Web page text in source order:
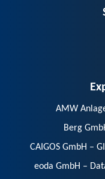
AMW
Berg
CAIGOS GmbH –
eoda GmbH –